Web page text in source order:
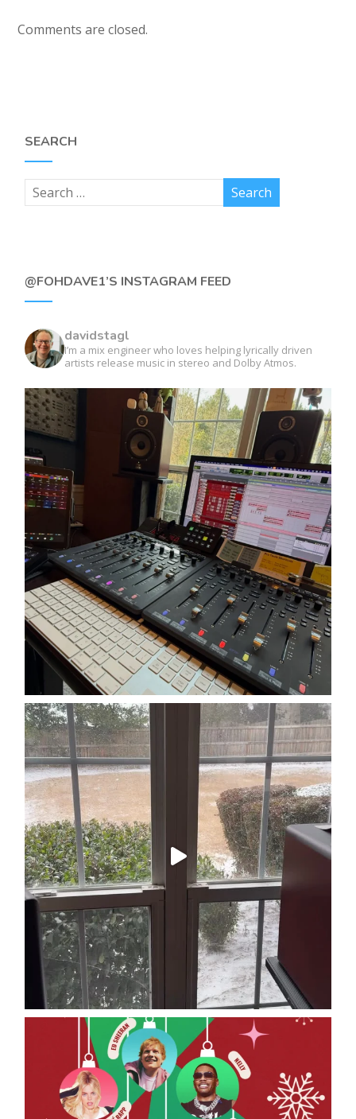
Comments are closed.
SEARCH
@FOHDAVE1’S INSTAGRAM FEED
davidstagl
I’m a mix engineer who loves helping lyrically driven
artists release music in stereo and Dolby Atmos.